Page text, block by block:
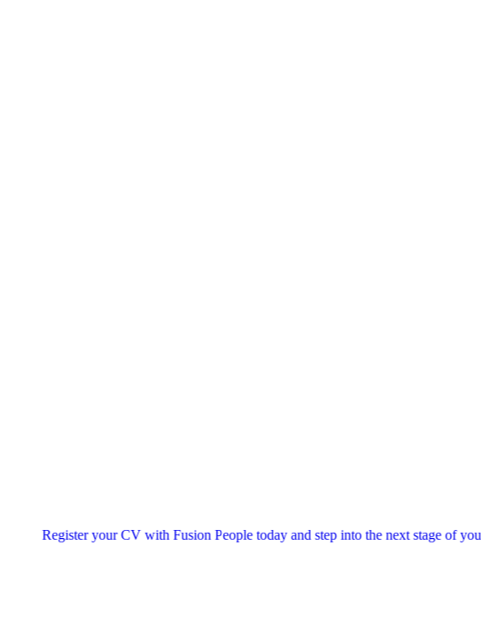
Register your CV with Fusion People today and step into the next stage of your career!